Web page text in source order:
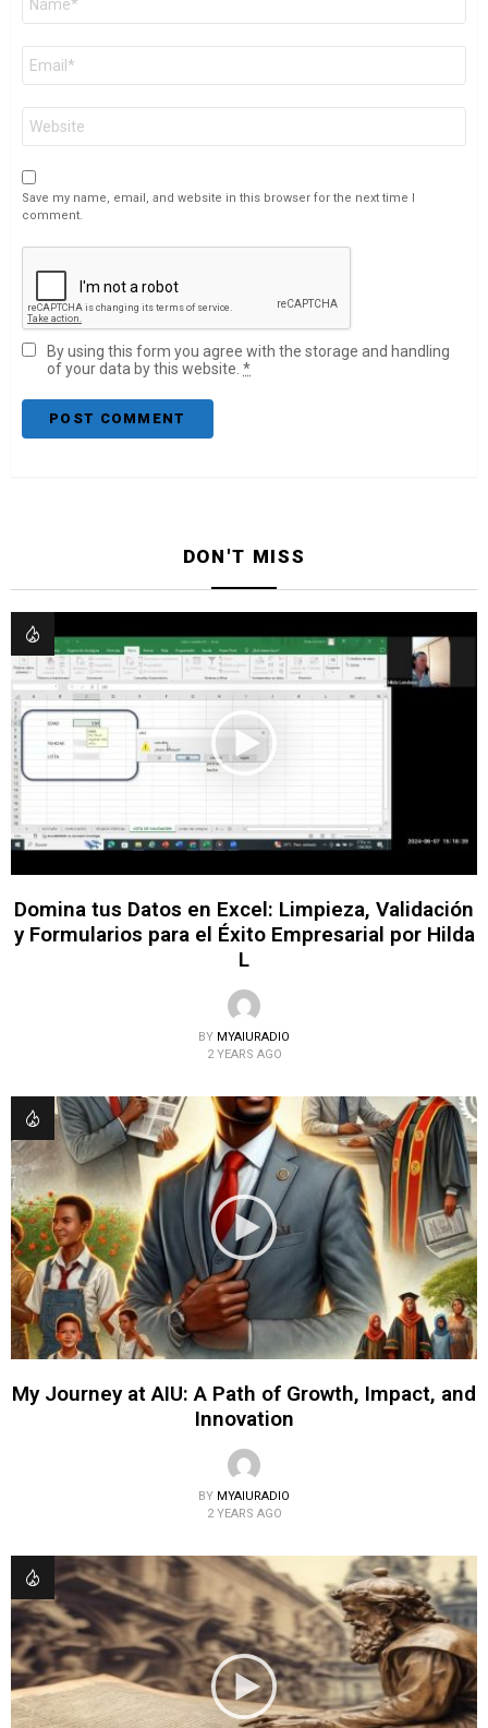
Save my name, email, and website in this browser for the next time I
comment.
By using this form you agree with the storage and handling
of your data by this website. *
DON'T MISS
Domina tus Datos en Excel: Limpieza, Validación
y Formularios para el Éxito Empresarial por Hilda
L
BY MYAIURADIO
2 YEARS AGO
My Journey at AIU: A Path of Growth, Impact, and
Innovation
BY MYAIURADIO
2 YEARS AGO